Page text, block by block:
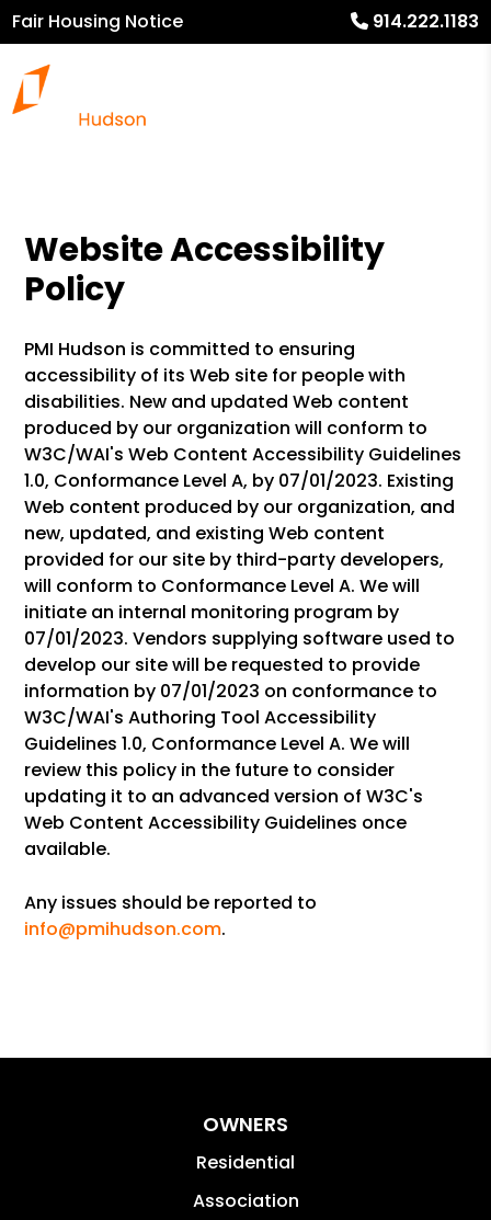
Fair Housing Notice 914.222.1183
Website Accessibility
Policy
PMI Hudson is committed to ensuring
accessibility of its Web site for people with
disabilities. New and updated Web content
produced by our organization will conform to
W3C/WAI's Web Content Accessibility Guidelines
1.0, Conformance Level A, by 07/01/2023. Existing
Web content produced by our organization, and
new, updated, and existing Web content
provided for our site by third-party developers,
will conform to Conformance Level A. We will
initiate an internal monitoring program by
07/01/2023. Vendors supplying software used to
develop our site will be requested to provide
information by 07/01/2023 on conformance to
W3C/WAI's Authoring Tool Accessibility
Guidelines 1.0, Conformance Level A. We will
review this policy in the future to consider
updating it to an advanced version of W3C's
Web Content Accessibility Guidelines once
available.
Any issues should be reported to
info@pmihudson.com.
OWNERS
Residential
Association